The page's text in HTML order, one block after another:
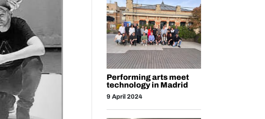
Performing arts meet
technology in Madrid
9 April 2024